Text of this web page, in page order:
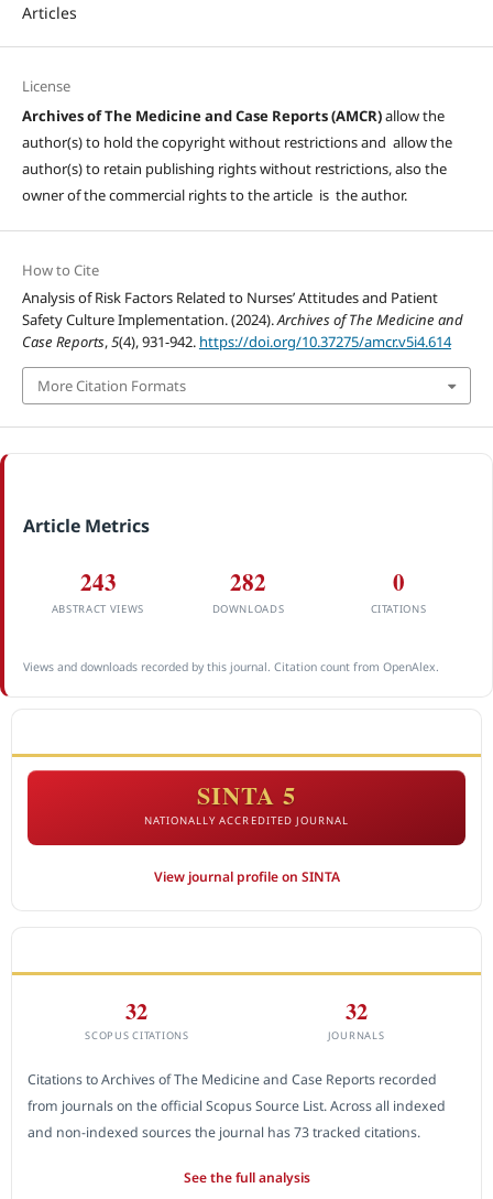
Articles
License
Archives of The Medicine and Case Reports (AMCR)allow the
author(s) to hold the copyright without restrictions and allow the
author(s) to retain publishing rights without restrictions, also the
owner of the commercial rights to the article is the author.
How to Cite
Analysis of Risk Factors Related to Nurses’ Attitudes and Patient
Safety Culture Implementation. (2024).Archives of The Medicine and
Case Reports,5(4), 931-942. https://doi.org/10.37275/amcr.v5i4.614
More Citation Formats
Article Metrics
243
ABSTRACT VIEWS
282
DOWNLOADS
0
CITATIONS
Views and downloads recorded by this journal. Citation count from OpenAlex.
SINTA 5
NATIONALLY ACCREDITED JOURNAL
View journal profile on SINTA
32
SCOPUS CITATIONS
32
JOURNALS
Citations to Archives of The Medicine and Case Reports recorded
from journals on the official Scopus Source List. Across all indexed
and non-indexed sources the journal has 73 tracked citations.
See the full analysis